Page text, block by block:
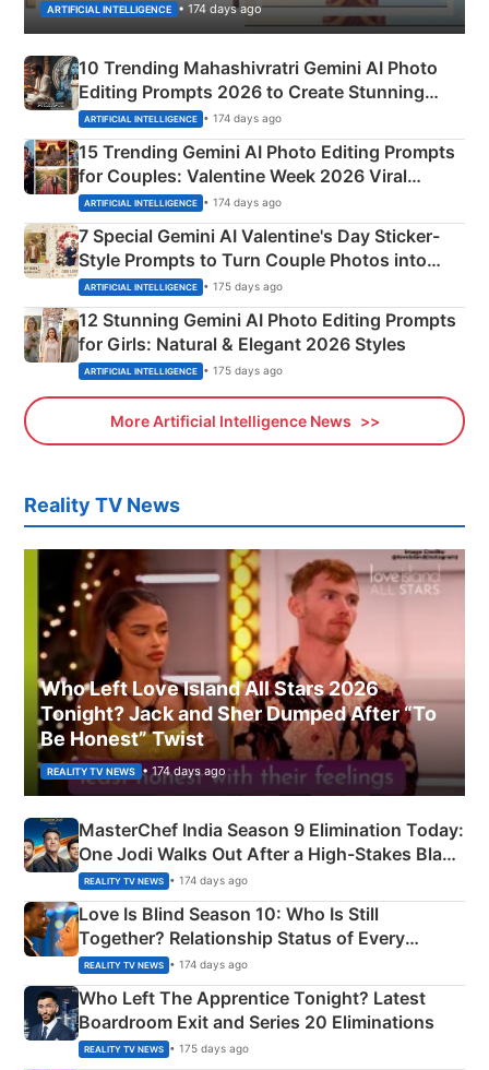
ARTIFICIAL INTELLIGENCE • 174 days ago
10 Trending Mahashivratri Gemini AI Photo
Editing Prompts 2026 to Create Stunning
Mahadev Portraits
ARTIFICIAL INTELLIGENCE • 174 days ago
15 Trending Gemini AI Photo Editing Prompts
for Couples: Valentine Week 2026 Viral
Instagram Portraits
ARTIFICIAL INTELLIGENCE • 174 days ago
7 Special Gemini AI Valentine's Day Sticker-
Style Prompts to Turn Couple Photos into
Adorable Love Posters
ARTIFICIAL INTELLIGENCE • 175 days ago
12 Stunning Gemini AI Photo Editing Prompts
for Girls: Natural & Elegant 2026 Styles
ARTIFICIAL INTELLIGENCE • 175 days ago
More Artificial Intelligence News
Reality TV News
Who Left Love Island All Stars 2026
Tonight? Jack and Sher Dumped After “To
Be Honest” Twist
REALITY TV NEWS • 174 days ago
MasterChef India Season 9 Elimination Today:
One Jodi Walks Out After a High-Stakes Black
Apron Challenge
REALITY TV NEWS • 174 days ago
Love Is Blind Season 10: Who Is Still
Together? Relationship Status of Every
Couple Explained
REALITY TV NEWS • 174 days ago
Who Left The Apprentice Tonight? Latest
Boardroom Exit and Series 20 Eliminations
REALITY TV NEWS • 175 days ago